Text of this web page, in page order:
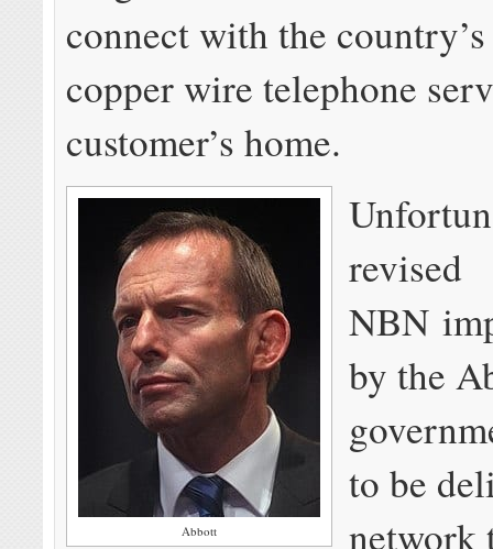
connect with the
copper wire telephone
customer’s home.
Abbott
revised
NBN
by the
to be
network